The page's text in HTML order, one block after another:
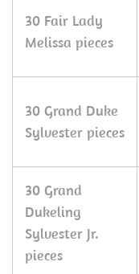
30 Fair Lady
Melissa pieces
30 Grand Duke
Sylvester pieces
30 Grand
Dukeling
Sylvester Jr.
pieces